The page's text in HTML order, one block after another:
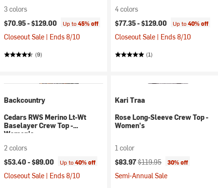
3 colors
$70.95 -$129.00 Up to45% off
Closeout Sale | Ends 8/10
(9)
4 colors
$77.35 -$129.00 Up to40% off
Closeout Sale | Ends 8/10
(1)
Backcountry
Cedars RWS Merino Lt-Wt
Baselayer Crew Top -
Women's
2 colors
$53.40 -$89.00 Up to40% off
Closeout Sale | Ends 8/10
Kari Traa
Rose Long-Sleeve Crew Top -
Women's
1 color
Current price:
$83.97Original price:
$119.95 30% off
Semi-Annual Sale